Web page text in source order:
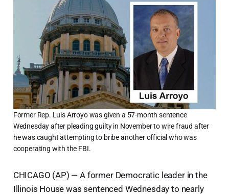
Former Rep. Luis Arroyo was given a 57-month sentence
Wednesday after pleading guilty in November to wire fraud after
he was caught attempting to bribe another official who was
cooperating with the FBI.
CHICAGO (AP) — A former Democratic leader in the
Illinois House was sentenced Wednesday to nearly